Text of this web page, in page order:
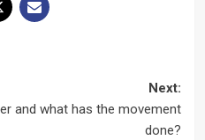
Next:
and what has the movement
done?